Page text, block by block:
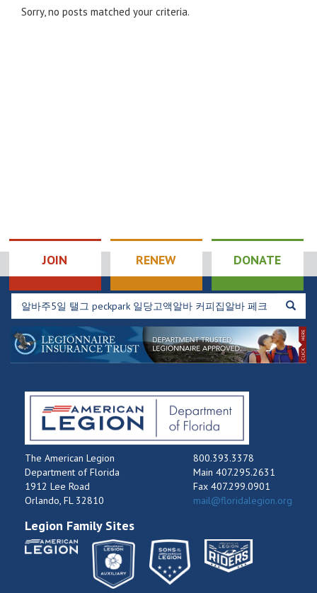
Sorry, no posts matched your criteria.
JOIN RENEW DONATE
The American Legion
Department of Florida
1912 Lee Road
Orlando, FL 32810
800.393.3378
Main 407.295.2631
Fax 407.299.0901
mail@floridalegion.org
Legion Family Sites